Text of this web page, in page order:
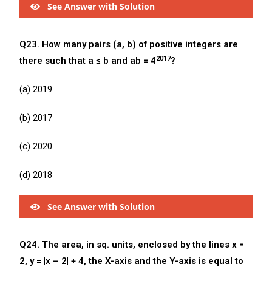
See Answer with Solution
Q23. How many pairs (a, b) of positive integers are
there such that a ≤ b and ab = 42017?
(a) 2019
(b) 2017
(c) 2020
(d) 2018
See Answer with Solution
Q24. The area, in sq. units, enclosed by the lines x =
2, y = |x – 2| + 4, the X-axis and the Y-axis is equal to